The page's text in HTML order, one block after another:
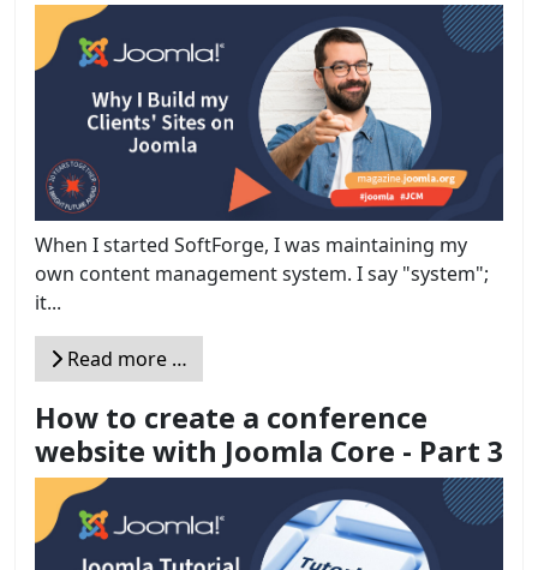
When I started SoftForge, I was maintaining my
own content management system. I say "system";
it...
Read more …
How to create a conference
website with Joomla Core - Part 3